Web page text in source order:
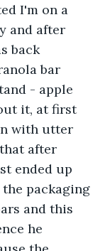
I'm on a
and after
back
bar
- apple
it, at first
with utter
after
ended up
packaging
and this
he